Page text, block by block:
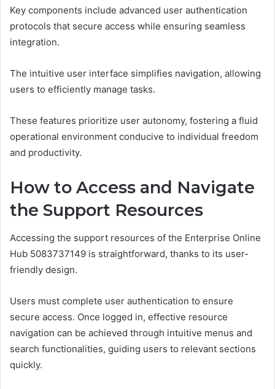
Key components include advanced user authentication
protocols that secure access while ensuring seamless
integration.
The intuitive user interface simplifies navigation, allowing
users to efficiently manage tasks.
These features prioritize user autonomy, fostering a fluid
operational environment conducive to individual freedom
and productivity.
How to Access and Navigate
the Support Resources
Accessing the support resources of the Enterprise Online
Hub 5083737149 is straightforward, thanks to its user-
friendly design.
Users must complete user authentication to ensure
secure access. Once logged in, effective resource
navigation can be achieved through intuitive menus and
search functionalities, guiding users to relevant sections
quickly.